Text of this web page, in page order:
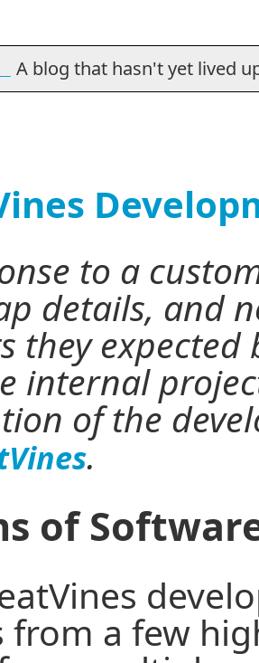
A blog that hasn't yet lived
to a
details, and
they expected
internal
of the
.
of
from a few